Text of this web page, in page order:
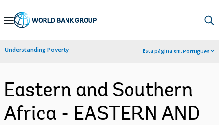
Skip
Navigation
Understanding Poverty Esta página em:Português
Eastern and Southern
Africa - EASTERN AND